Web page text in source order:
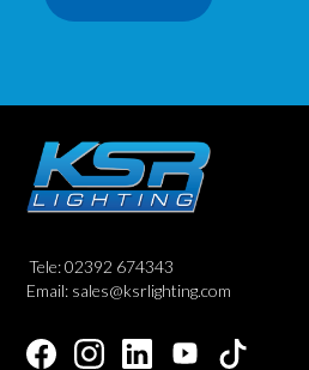
Tele: 02392 674343
Email: sales@ksrlighting.com